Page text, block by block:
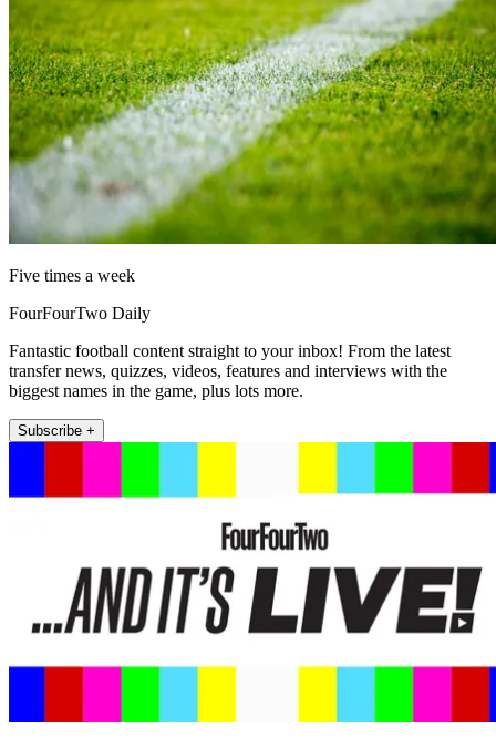
Five times a week
FourFourTwo Daily
Fantastic football content straight to your inbox! From the latest
transfer news, quizzes, videos, features and interviews with the
biggest names in the game, plus lots more.
Subscribe +